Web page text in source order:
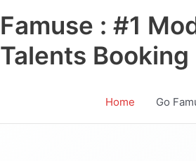
Famuse : #1
Talents
Home Go